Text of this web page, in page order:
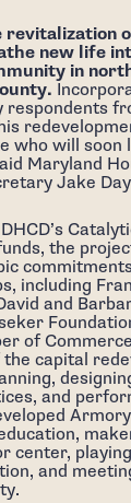
revitalization
new life
in
respondents
who will soon
Maryland
Jake
the
including
and
of
capital
and
center,
and